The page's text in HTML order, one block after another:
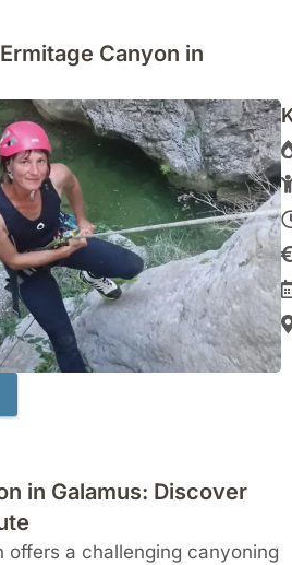
Canyon in
in Galamus: Discover
offers a challenging canyoning